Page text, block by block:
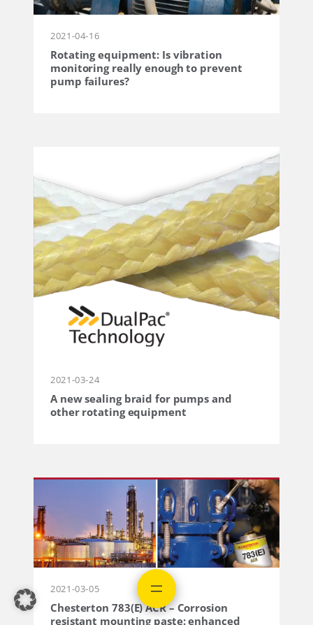
2021-04-16
Rotating equipment: Is vibration
monitoring really enough to prevent
pump failures?
2021-03-24
A new sealing braid for pumps and
other rotating equipment
2021-03-05
Chesterton 783(E) ACR – Corrosion
resistant mounting paste: enhanced